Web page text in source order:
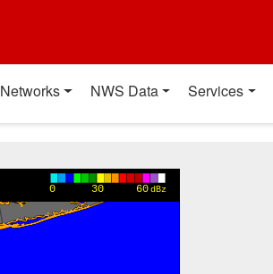
Networks NWS Data Services